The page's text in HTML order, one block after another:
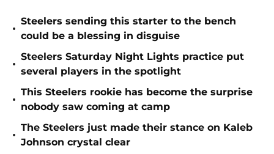
•
Steelers sending this starter to the bench
could be a blessing in disguise
•
Steelers Saturday Night Lights practice put
several players in the spotlight
•
This Steelers rookie has become the surprise
nobody saw coming at camp
•
The Steelers just made their stance on Kaleb
Johnson crystal clear